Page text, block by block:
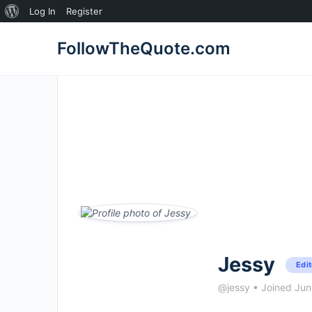
About
Log In Register
FollowTheQuote.com
Jessy
@jessy • Joined